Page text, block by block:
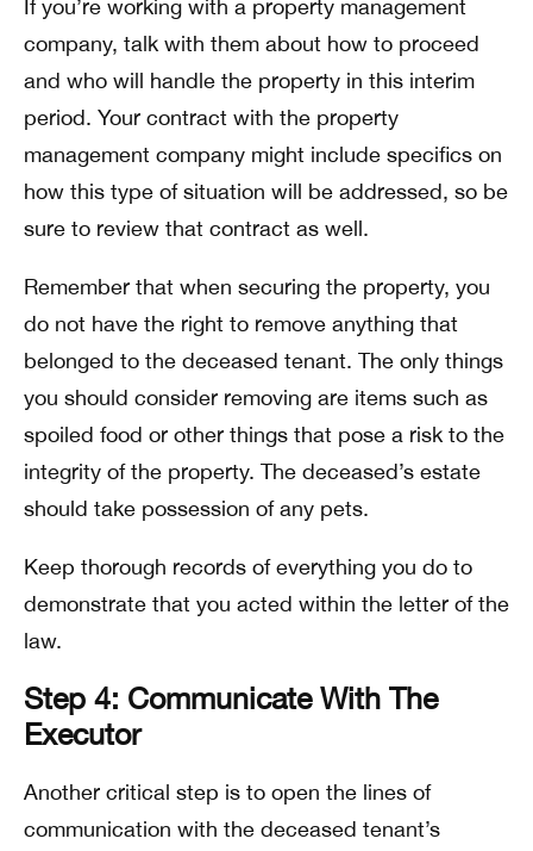
If you’re working with a property management
company, talk with them about how to proceed
and who will handle the property in this interim
period. Your contract with the property
management company might include specifics on
how this type of situation will be addressed, so be
sure to review that contract as well.
Remember that when securing the property, you
do not have the right to remove anything that
belonged to the deceased tenant. The only things
you should consider removing are items such as
spoiled food or other things that pose a risk to the
integrity of the property. The deceased’s estate
should take possession of any pets.
Keep thorough records of everything you do to
demonstrate that you acted within the letter of the
law.
Step 4: Communicate With The
Executor
Another critical step is to open the lines of
communication with the deceased tenant’s